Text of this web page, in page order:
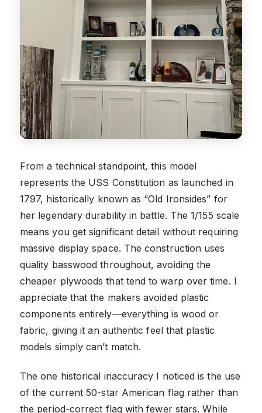
From a technical standpoint, this model
represents the USS Constitution as launched in
1797, historically known as “Old Ironsides” for
her legendary durability in battle. The 1/155 scale
means you get significant detail without requiring
massive display space. The construction uses
quality basswood throughout, avoiding the
cheaper plywoods that tend to warp over time. I
appreciate that the makers avoided plastic
components entirely—everything is wood or
fabric, giving it an authentic feel that plastic
models simply can’t match.
The one historical inaccuracy I noticed is the use
of the current 50-star American flag rather than
the period-correct flag with fewer stars. While